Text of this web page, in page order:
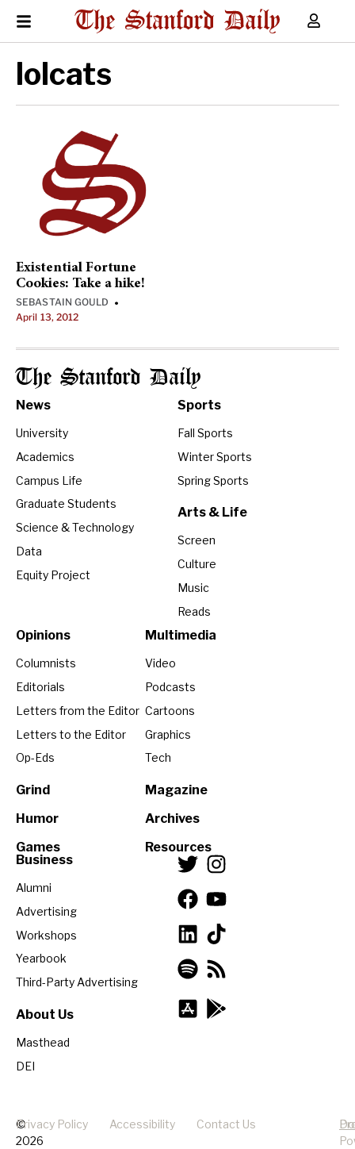
lolcats
Existential Fortune
Cookies: Take a hike!
SEBASTAIN GOULD •
April 13, 2012
The Stanford Daily
News
University
Academics
Campus Life
Graduate Students
Science & Technology
Data
Equity Project
Sports
Fall Sports
Winter Sports
Spring Sports
Arts & Life
Screen
Culture
Music
Reads
Opinions
Columnists
Editorials
Letters from the Editor
Letters to the Editor
Op-Eds
Grind
Humor
Games
Multimedia
Video
Podcasts
Cartoons
Graphics
Tech
Magazine
Archives
Resources
Business
Alumni
Advertising
Workshops
Yearbook
Third-Party Advertising
About Us
Masthead
DEI
©
2026
Privacy Policy Accessibility Contact Us